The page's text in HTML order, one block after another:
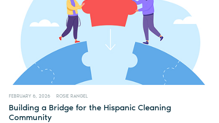
FEBRUARY 6, 2026 ROSIE RANGEL
Building a Bridge for the Hispanic Cleaning
Community